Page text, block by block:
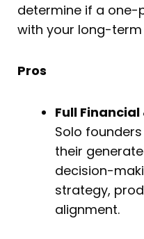
determine if a one-
with your long-term
Pros
Full
Solo
their
decision-
strategy,
alignment.